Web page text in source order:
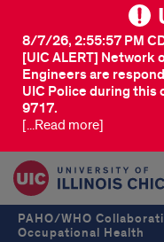
[UIC ALERT]
Engineers are
UIC Police during this
9717.
8/7/26, 2:55:57 PM
[...Read more]
PAHO/WHO
Occupational Health